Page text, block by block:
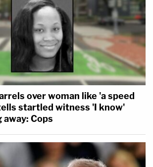
over woman like 'a speed
startled witness 'I know'
away: Cops